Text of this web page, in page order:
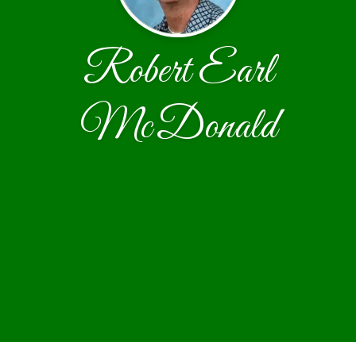
Robert Earl
McDonald